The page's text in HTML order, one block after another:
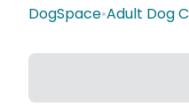
DogSpace•Adult Dog